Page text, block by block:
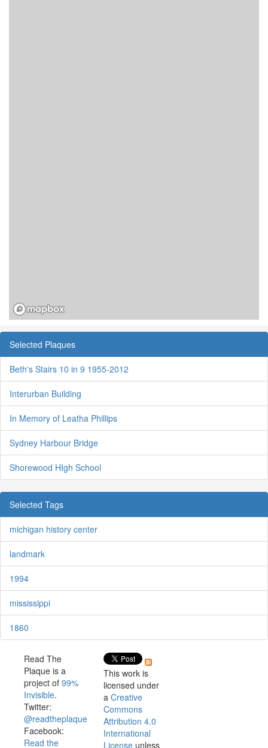
Selected Plaques
Beth's Stairs 10 in 9 1955-2012
Interurban Building
In Memory of Leatha Phillips
Sydney Harbour Bridge
Shorewood HIgh School
Selected Tags
michigan history center
landmark
1994
mississippi
1860
Read The
Plaque is a
project of 99%
Invisible.
Twitter:
@readtheplaque
Facebook:
Read the
This work is
licensed under
a Creative
Commons
Attribution 4.0
International
License unless